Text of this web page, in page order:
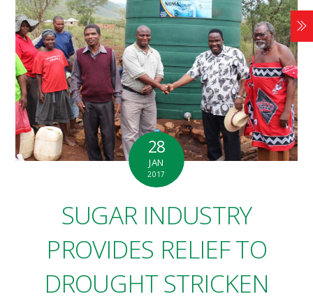
28
JAN
2017
SUGAR INDUSTRY
PROVIDES RELIEF TO
DROUGHT STRICKEN